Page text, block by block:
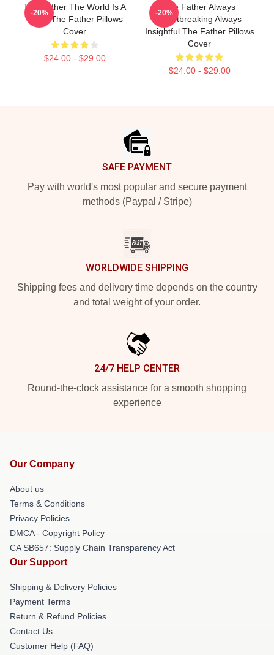
The Father The World Is A
Maze The Father Pillows
Cover
$24.00 - $29.00
-20%
The Father Always
Heartbreaking Always
Insightful The Father Pillows
Cover
$24.00 - $29.00
-20%
SAFE PAYMENT
Pay with world's most popular and secure payment
methods (Paypal / Stripe)
WORLDWIDE SHIPPING
Shipping fees and delivery time depends on the country
and total weight of your order.
24/7 HELP CENTER
Round-the-clock assistance for a smooth shopping
experience
Our Company
About us
Terms & Conditions
Privacy Policies
DMCA - Copyright Policy
CA SB657: Supply Chain Transparency Act
Our Support
Shipping & Delivery Policies
Payment Terms
Return & Refund Policies
Contact Us
Customer Help (FAQ)